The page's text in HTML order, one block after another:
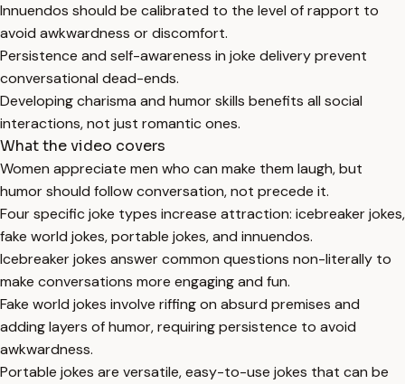
Innuendos should be calibrated to the level of rapport to
avoid awkwardness or discomfort.
Persistence and self-awareness in joke delivery prevent
conversational dead-ends.
Developing charisma and humor skills benefits all social
interactions, not just romantic ones.
What the video covers
Women appreciate men who can make them laugh, but
humor should follow conversation, not precede it.
Four specific joke types increase attraction: icebreaker jokes,
fake world jokes, portable jokes, and innuendos.
Icebreaker jokes answer common questions non-literally to
make conversations more engaging and fun.
Fake world jokes involve riffing on absurd premises and
adding layers of humor, requiring persistence to avoid
awkwardness.
Portable jokes are versatile, easy-to-use jokes that can be